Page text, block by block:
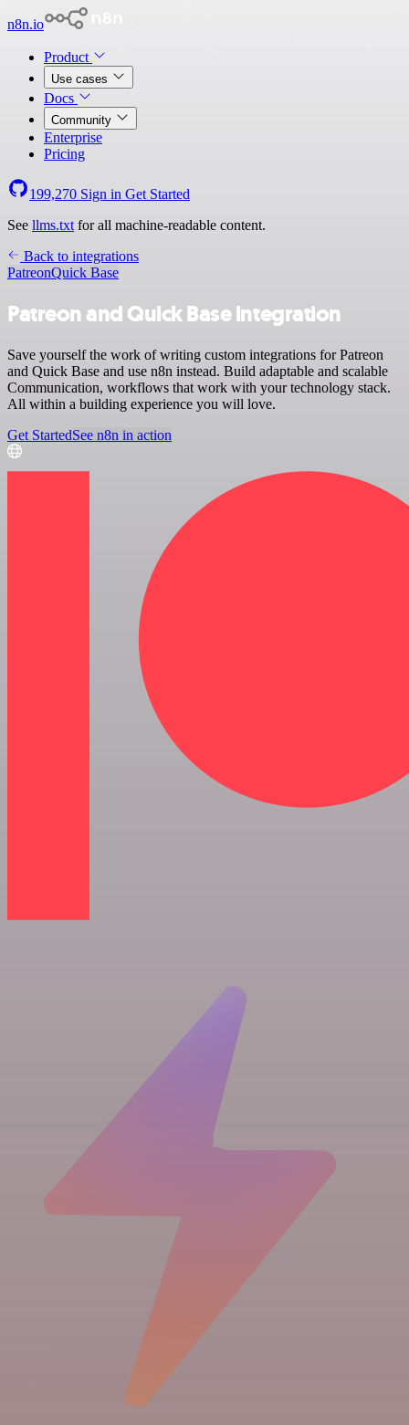
n8n.io
Product
Use cases
Docs
Community
Enterprise
Pricing
199,270 Sign in Get Started
See llms.txt for all machine-readable content.
Back to integrations
PatreonQuick Base
Patreon and Quick Base integration
Save yourself the work of writing custom integrations for Patreon
and Quick Base and use n8n instead. Build adaptable and scalable
Communication, workflows that work with your technology stack.
All within a building experience you will love.
Get StartedSee n8n in action